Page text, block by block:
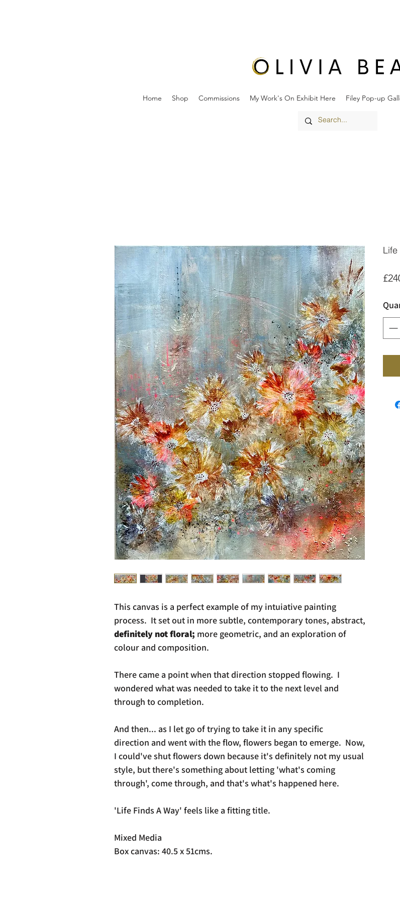
Home Shop Commissions My Work's On Exhibit Here Filey Pop-up
This canvas is a perfect example of my intuiative painting
process. It set out in more subtle, contemporary tones, abstract,
definitely not floral; more geometric, and an exploration of
colour and composition.
There came a point when that direction stopped flowing. I
wondered what was needed to take it to the next level and
through to completion.
And then... as I let go of trying to take it in any specific
direction and went with the flow, flowers began to emerge. Now,
I could've shut flowers down because it's definitely not my usual
style, but there's something about letting 'what's coming
through', come through, and that's what's happened here.
'Life Finds A Way' feels like a fitting title.
Mixed Media
Box canvas: 40.5 x 51cms.
Life